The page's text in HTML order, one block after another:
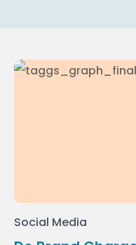
Social Media